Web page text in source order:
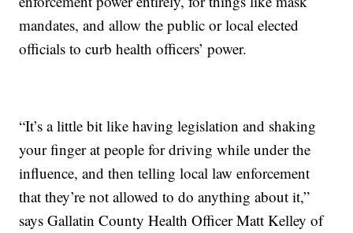
mandates, and allow the public or local elected
officials to curb health officers’ power.
“It’s a little bit like having legislation and shaking
your finger at people for driving while under the
influence, and then telling local law enforcement
that they’re not allowed to do anything about it,”
says Gallatin County Health Officer Matt Kelley of